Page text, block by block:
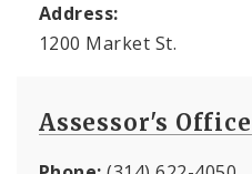
Address:
1200 Market St.
Assessor's Office